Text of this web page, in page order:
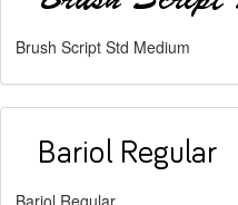
Brush Script Std Medium
Bariol Regular